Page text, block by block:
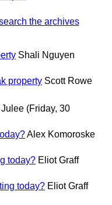
the archives
Shali Nguyen
property Scott Rowe
Julee (Friday, 30
Alex Komoroske
today? Eliot Graff
today? Eliot Graff